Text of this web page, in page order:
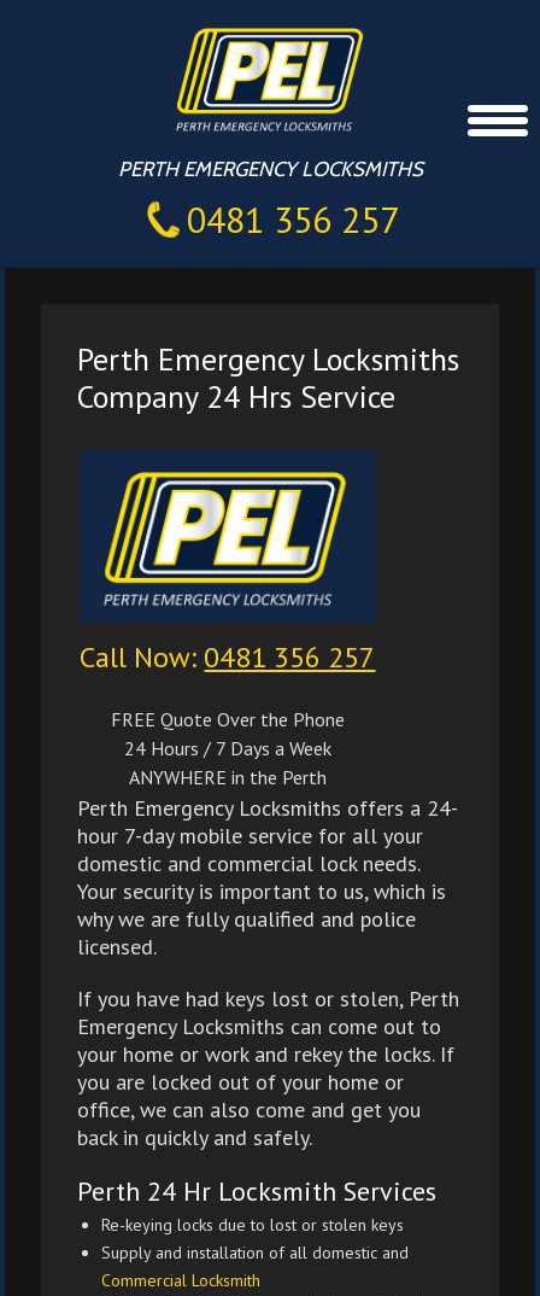
PERTH EMERGENCY LOCKSMITHS
0481 356 257
Perth Emergency Locksmiths
Company 24 Hrs Service
Call Now: 0481 356 257
FREE Quote Over the Phone
24 Hours / 7 Days a Week
ANYWHERE in the Perth
Perth Emergency Locksmiths offers a 24-
hour 7-day mobile service for all your
domestic and commercial lock needs.
Your security is important to us, which is
why we are fully qualified and police
licensed.
If you have had keys lost or stolen, Perth
Emergency Locksmiths can come out to
your home or work and rekey the locks. If
you are locked out of your home or
office, we can also come and get you
back in quickly and safely.
Perth 24 Hr Locksmith Services
Re-keying locks due to lost or stolen keys
Supply and installation of all domestic and
Commercial Locksmith